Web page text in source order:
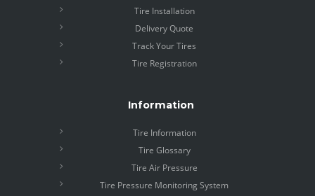
Tire Installation
Delivery Quote
Track Your Tires
Tire Registration
Information
Tire Information
Tire Glossary
Tire Air Pressure
Tire Pressure Monitoring System